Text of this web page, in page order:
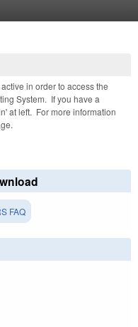
in order to access the
System. If you have a
at left. For more information
external)
FAQ